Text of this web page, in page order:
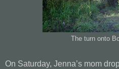
The turn onto
On Saturday, Jenna’s mom